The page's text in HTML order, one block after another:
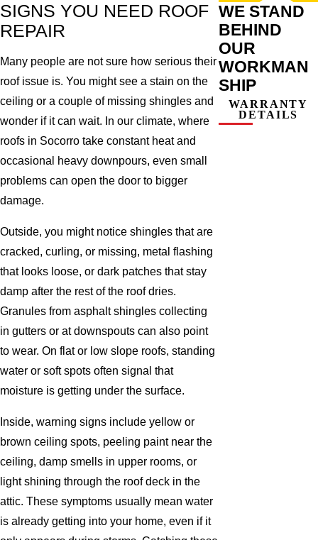
SIGNS YOU NEED ROOF
REPAIR
Many people are not sure how serious their
roof issue is. You might see a stain on the
ceiling or a couple of missing shingles and
wonder if it can wait. In our climate, where
roofs in Socorro take constant heat and
occasional heavy downpours, even small
problems can open the door to bigger
damage.
Outside, you might notice shingles that are
cracked, curling, or missing, metal flashing
that looks loose, or dark patches that stay
damp after the rest of the roof dries.
Granules from asphalt shingles collecting
in gutters or at downspouts can also point
to wear. On flat or low slope roofs, standing
water or soft spots often signal that
moisture is getting under the surface.
Inside, warning signs include yellow or
brown ceiling spots, peeling paint near the
ceiling, damp smells in upper rooms, or
light shining through the roof deck in the
attic. These symptoms usually mean water
is already getting into your home, even if it
WE STAND
BEHIND
OUR
WORKMAN
SHIP
WARRANTY
DETAILS